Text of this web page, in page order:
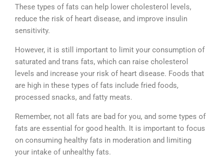
These types of fats can help lower cholesterol levels,
reduce the risk of heart disease, and improve insulin
sensitivity.
However, it is still important to limit your consumption of
saturated and trans fats, which can raise cholesterol
levels and increase your risk of heart disease. Foods that
are high in these types of fats include fried foods,
processed snacks, and fatty meats.
Remember, not all fats are bad for you, and some types of
fats are essential for good health. It is important to focus
on consuming healthy fats in moderation and limiting
your intake of unhealthy fats.